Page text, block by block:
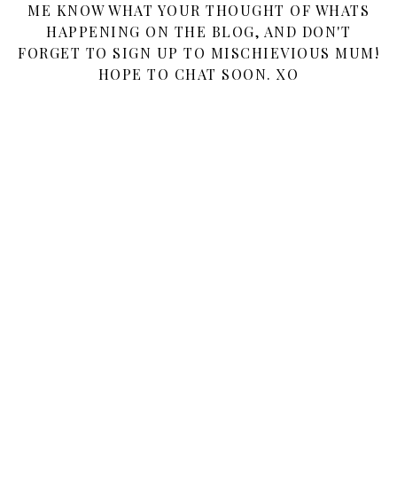
ME KNOW WHAT YOUR THOUGHT OF WHATS
HAPPENING ON THE BLOG, AND DON'T
FORGET TO SIGN UP TO MISCHIEVIOUS MUM!
HOPE TO CHAT SOON. XO